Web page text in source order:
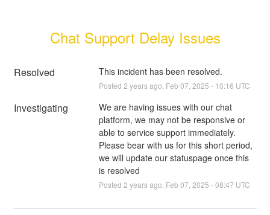
Chat Support Delay Issues
Resolved This incident has been resolved.
Posted 2 years ago. Feb 07 2025 - 10:16 UTC
Investigating
We are having issues with our chat
platform, we may not be responsive or
able to service support immediately.
Please bear with us for this short period,
we will update our statuspage once this
is resolved
Posted 2 years ago. Feb 07 2025 -08:47 UTC